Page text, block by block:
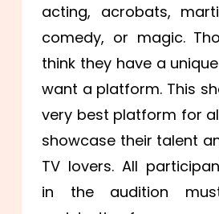
acting, acrobats,
comedy, or magic.
think they have a
want a platform. This
very best platform for
showcase their talent
TV lovers. All
in the audition